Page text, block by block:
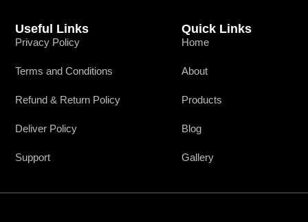
Useful Links
Privacy Policy
Terms and Conditions
Refund & Return Policy
Deliver Policy
Support
Quick Links
Home
About
Products
Blog
Gallery